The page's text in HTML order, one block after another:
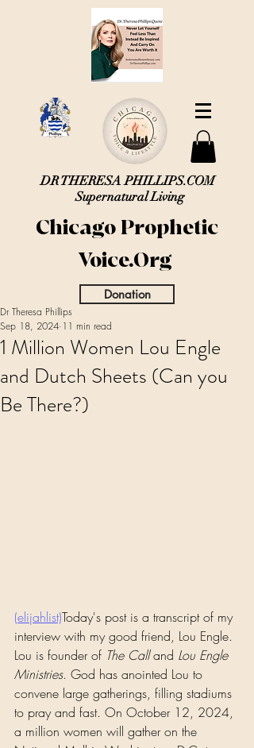
DR THERESA PHILLIPS.COM
Supernatural Living
Chicago Prophetic
Voice.Org
Donation
1 Million Women Lou Engle
and Dutch Sheets (Can you
Be There?)
Dr Theresa Phillips
Sep 18, 2024 11 min read
(elijahlist)Today's post is a transcript of my
interview with my good friend, Lou Engle.
Lou is founder of The Call and Lou Engle
Ministries. God has anointed Lou to
convene large gatherings, filling stadiums
to pray and fast. On October 12, 2024,
a million women will gather on the